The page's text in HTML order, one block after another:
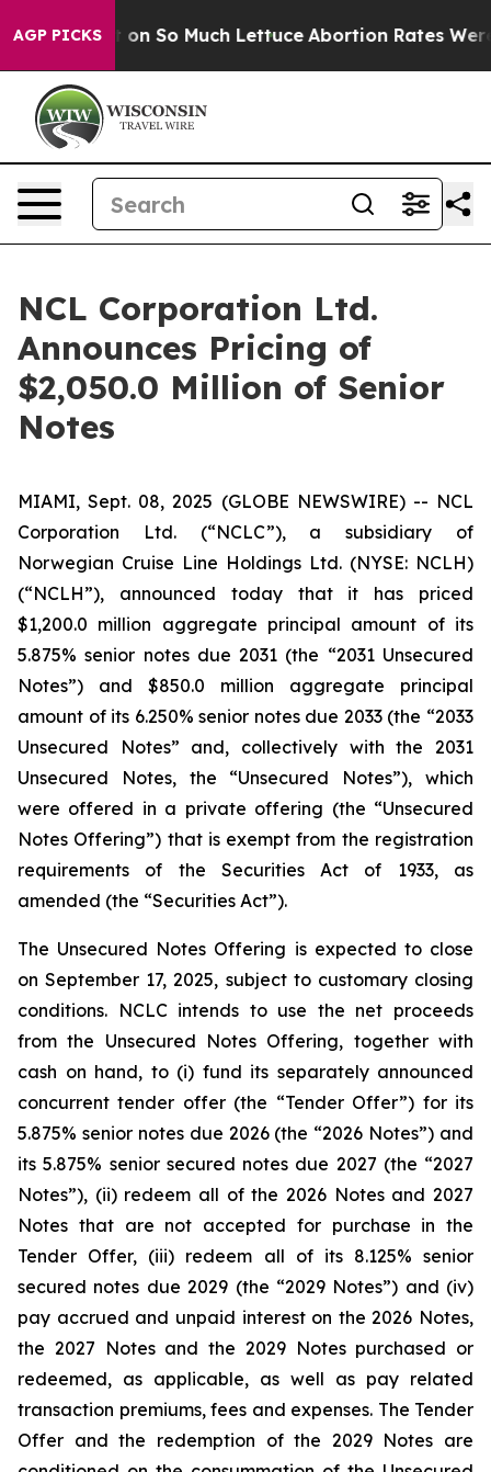
AGP PICKS
Got on So Much Lettuce Abortion Rates Were
NCL Corporation Ltd.
Announces Pricing of
$2,050.0 Million of Senior
Notes
MIAMI, Sept. 08, 2025 (GLOBE NEWSWIRE) -- NCL
Corporation Ltd. (“NCLC”), a subsidiary of
Norwegian Cruise Line Holdings Ltd. (NYSE: NCLH)
(“NCLH”), announced today that it has priced
$1,200.0 million aggregate principal amount of its
5.875% senior notes due 2031 (the “2031 Unsecured
Notes”) and $850.0 million aggregate principal
amount of its 6.250% senior notes due 2033 (the “2033
Unsecured Notes” and, collectively with the 2031
Unsecured Notes, the “Unsecured Notes”), which
were offered in a private offering (the “Unsecured
Notes Offering”) that is exempt from the registration
requirements of the Securities Act of 1933, as
amended (the “Securities Act”).
The Unsecured Notes Offering is expected to close
on September 17, 2025, subject to customary closing
conditions. NCLC intends to use the net proceeds
from the Unsecured Notes Offering, together with
cash on hand, to (i) fund its separately announced
concurrent tender offer (the “Tender Offer”) for its
5.875% senior notes due 2026 (the “2026 Notes”) and
its 5.875% senior secured notes due 2027 (the “2027
Notes”), (ii) redeem all of the 2026 Notes and 2027
Notes that are not accepted for purchase in the
Tender Offer, (iii) redeem all of its 8.125% senior
secured notes due 2029 (the “2029 Notes”) and (iv)
pay accrued and unpaid interest on the 2026 Notes,
the 2027 Notes and the 2029 Notes purchased or
redeemed, as applicable, as well as pay related
transaction premiums, fees and expenses. The Tender
Offer and the redemption of the 2029 Notes are